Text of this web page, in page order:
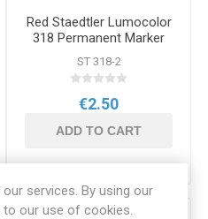
Red Staedtler Lumocolor
318 Permanent Marker
ST 318-2
€2.50
ADD TO CART
services. By using our
our use of cookies.